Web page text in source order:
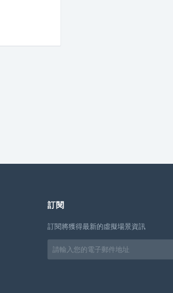
訂閱
訂閱將獲得最新的虛擬場景資訊
Email
address